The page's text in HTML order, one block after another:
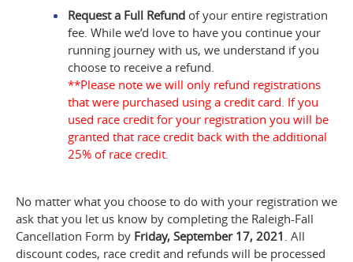
Request a Full Refund of your entire registration
fee. While we’d love to have you continue your
running journey with us, we understand if you
choose to receive a refund.
**Please note we will only refund registrations
that were purchased using a credit card. If you
used race credit for your registration you will be
granted that race credit back with the additional
25% of race credit.
No matter what you choose to do with your registration we
ask that you let us know by completing the Raleigh-Fall
Cancellation Form by Friday, September 17, 2021 . All
discount codes, race credit and refunds will be processed